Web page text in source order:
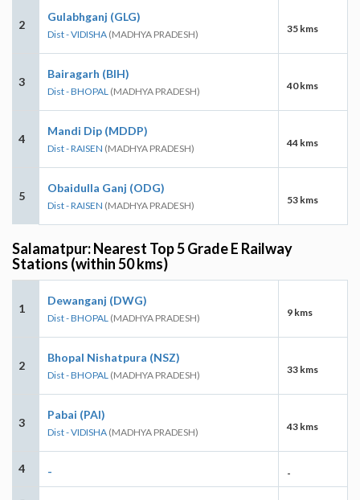
2
Gulabhganj (GLG)
Dist - VIDISHA (MADHYA PRADESH) 35 kms
3
Bairagarh (BIH)
Dist - BHOPAL (MADHYA PRADESH) 40 kms
4
Mandi Dip (MDDP)
Dist - RAISEN (MADHYA PRADESH) 44 kms
5
Obaidulla Ganj (ODG)
Dist - RAISEN (MADHYA PRADESH) 53 kms
Salamatpur: Nearest Top 5 Grade E Railway
Stations (within 50 kms)
1
Dewanganj (DWG)
Dist - BHOPAL (MADHYA PRADESH) 9 kms
2
Bhopal Nishatpura (NSZ)
Dist - BHOPAL (MADHYA PRADESH) 33 kms
3
Pabai (PAI)
Dist - VIDISHA (MADHYA PRADESH) 43 kms
4 - -